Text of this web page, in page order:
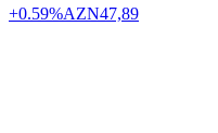
+0.59%AZN47,89